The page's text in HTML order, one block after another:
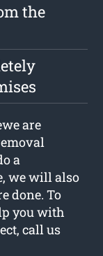
the
are
a
we will also
done. To
you with
call us